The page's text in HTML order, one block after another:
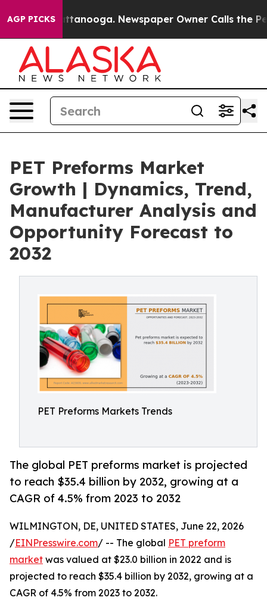
AGP PICKS
in Chattanooga. Newspaper Owner Calls the People
PET Preforms Market
Growth | Dynamics, Trend,
Manufacturer Analysis and
Opportunity Forecast to
2032
PET Preforms Markets Trends
The global PET preforms market is projected
to reach $35.4 billion by 2032, growing at a
CAGR of 4.5% from 2023 to 2032
WILMINGTON, DE, UNITED STATES, June 22, 2026
/EINPresswire.com/ -- The global PET preform
market was valued at $23.0 billion in 2022 and is
projected to reach $35.4 billion by 2032, growing at a
CAGR of 4.5% from 2023 to 2032.